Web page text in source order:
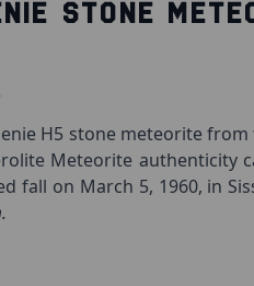
STONE
H5 stone meteorite
Meteorite authenticity
fall on March 5, 1960, in